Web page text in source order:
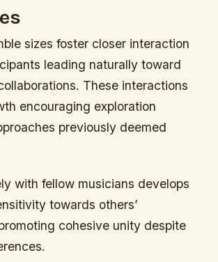
sizes foster closer interaction
leading naturally toward
These interactions
encouraging exploration
previously deemed
with fellow musicians develops
towards others’
cohesive unity despite